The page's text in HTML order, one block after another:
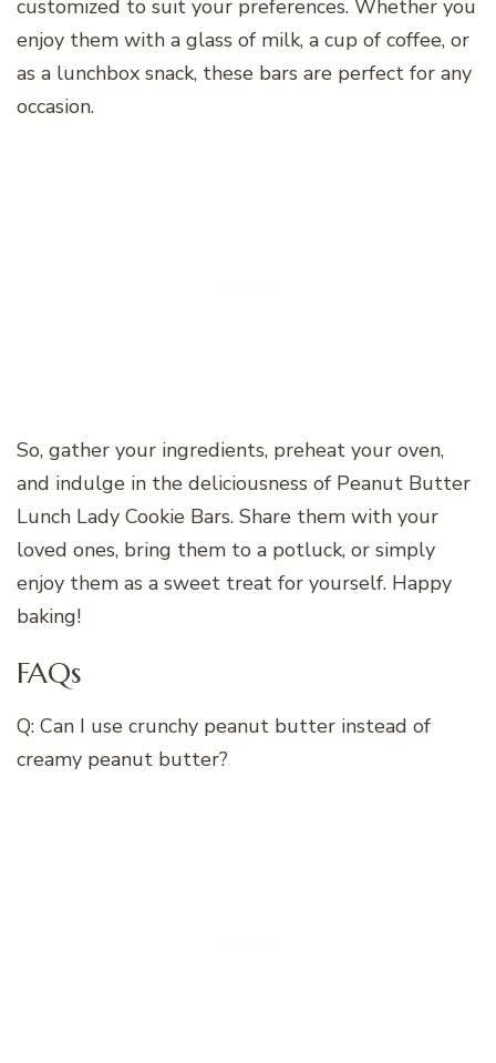
customized to suit your preferences. Whether you
enjoy them with a glass of milk, a cup of coffee, or
as a lunchbox snack, these bars are perfect for any
occasion.
So, gather your ingredients, preheat your oven,
and indulge in the deliciousness of Peanut Butter
Lunch Lady Cookie Bars. Share them with your
loved ones, bring them to a potluck, or simply
enjoy them as a sweet treat for yourself. Happy
baking!
FAQs
Q: Can I use crunchy peanut butter instead of
creamy peanut butter?